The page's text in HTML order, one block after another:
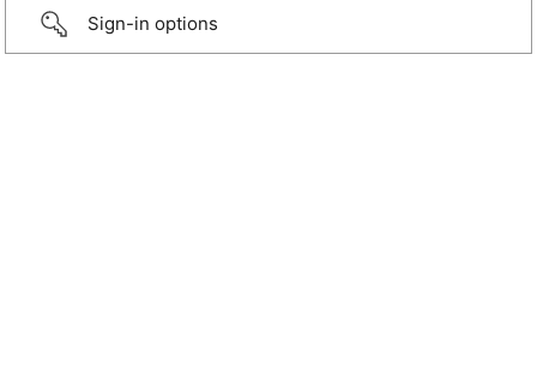
Sign-in options